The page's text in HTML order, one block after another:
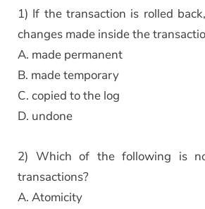
1) If the transaction is rolled
changes made inside the
A. made permanent
B. made temporary
C. copied to the log
D. undone
2) Which of the following is
transactions?
A. Atomicity